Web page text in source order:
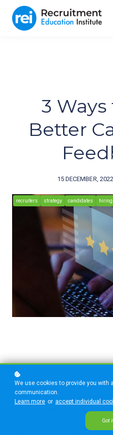
3
Better
15 DECEMBER,
recruiters strategy candidates hiring
Delivering feedback can
parts of the recruiting
down a candidate, it only
We use cookies to provide you with
communication.
Learn more or accept individual
Got